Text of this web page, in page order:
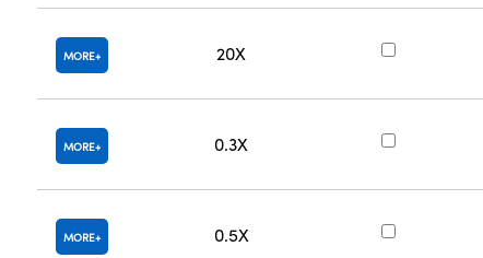
MORE 20X
MORE 0.3X
MORE 0.5X